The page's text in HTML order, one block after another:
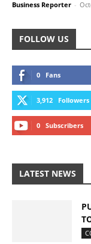
Business Reporter -
FOLLOW US
0 Fans
3,912 Followers
0 Subscribers
LATEST NEWS